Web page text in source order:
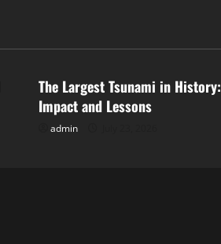
The Largest Tsunami in History:
Impact and Lessons
admin